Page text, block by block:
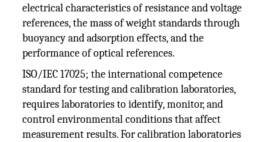
electrical characteristics of resistance and voltage
references, the mass of weight standards through
buoyancy and adsorption effects, and the
performance of optical references.
ISO/IEC 17025; the international competence
standard for testing and calibration laboratories,
requires laboratories to identify, monitor, and
control environmental conditions that affect
measurement results. For calibration laboratories